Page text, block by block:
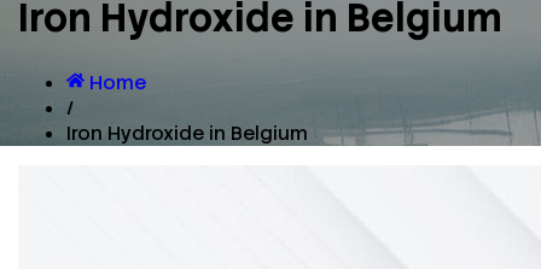
Iron Hydroxide in Belgium
Home
/
Iron Hydroxide in Belgium